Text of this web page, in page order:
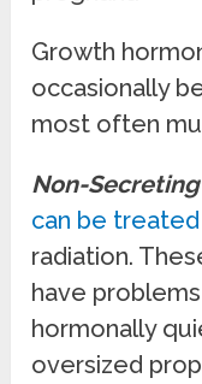
Growth
occasionally
most often
Non-
can be
radiation.
have
hormonally
oversized